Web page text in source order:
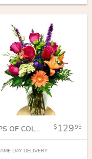
POPS OF COLOR 12995
DAY DELIVERY